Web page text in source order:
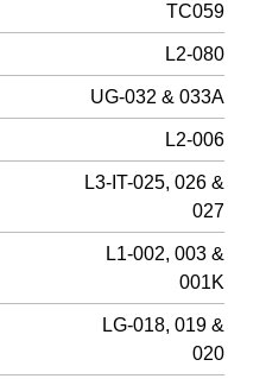
TC059
L2-080
UG-032 & 033A
L2-006
L3-IT-025, 026 &
027
L1-002, 003 &
001K
LG-018, 019 &
020